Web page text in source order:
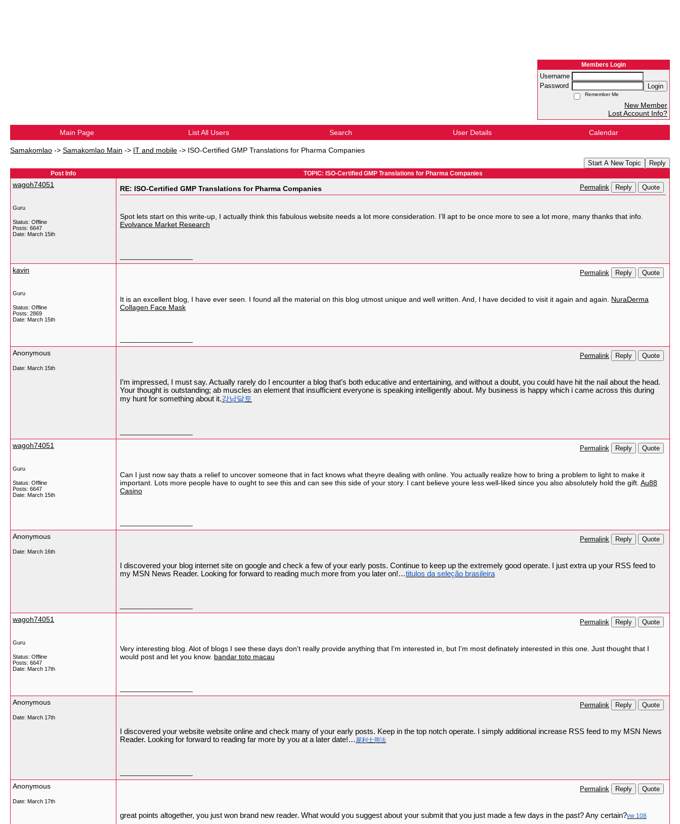
Members Login
Username
Password
Login
Remember Me
New Member
Lost Account Info?
Main Page List All Users Search User Details Calendar
Samakomlao -> Samakomlao Main -> IT and mobile -> ISO-Certified GMP Translations for Pharma Companies
Start A New Topic Reply
Post Info TOPIC: ISO-Certified GMP Translations for Pharma Companies
wagoh74051
Guru
Status: Offline
Posts: 6647
Date: March 15th
RE: ISO-Certified GMP Translations for Pharma Companies Permalink Reply Quote
Spot lets start on this write-up, I actually think this fabulous website needs a lot more consideration. I’ll apt to be once more to see a lot more, many thanks that info.
Evolvance Market Research
kavin
Guru
Status: Offline
Posts: 2869
Date: March 15th
Permalink Reply Quote
It is an excellent blog, I have ever seen. I found all the material on this blog utmost unique and well written. And, I have decided to visit it again and again. NuraDerma
Collagen Face Mask
Anonymous
Date: March 15th
Permalink Reply Quote
I’m impressed, I must say. Actually rarely do I encounter a blog that’s both educative and entertaining, and without a doubt, you could have hit the nail about the head.
Your thought is outstanding; ab muscles an element that insufficient everyone is speaking intelligently about. My business is happy which i came across this during
my hunt for something about it.강남달토
wagoh74051
Guru
Status: Offline
Posts: 6647
Date: March 15th
Permalink Reply Quote
Can I just now say thats a relief to uncover someone that in fact knows what theyre dealing with online. You actually realize how to bring a problem to light to make it
important. Lots more people have to ought to see this and can see this side of your story. I cant believe youre less well-liked since you also absolutely hold the gift. Au88
Casino
Anonymous
Date: March 16th
Permalink Reply Quote
I discovered your blog internet site on google and check a few of your early posts. Continue to keep up the extremely good operate. I just extra up your RSS feed to
my MSN News Reader. Looking for forward to reading much more from you later on!…titulos da seleção brasileira
wagoh74051
Guru
Status: Offline
Posts: 6647
Date: March 17th
Permalink Reply Quote
Very interesting blog. Alot of blogs I see these days don't really provide anything that I'm interested in, but I'm most definately interested in this one. Just thought that I
would post and let you know. bandar toto macau
Anonymous
Date: March 17th
Permalink Reply Quote
I discovered your website website online and check many of your early posts. Keep in the top notch operate. I simply additional increase RSS feed to my MSN News
Reader. Looking for forward to reading far more by you at a later date!… 犀利士用法
Anonymous
Date: March 17th
Permalink Reply Quote
great points altogether, you just won brand new reader. What would you suggest about your submit that you just made a few days in the past? Any certain?vw 108